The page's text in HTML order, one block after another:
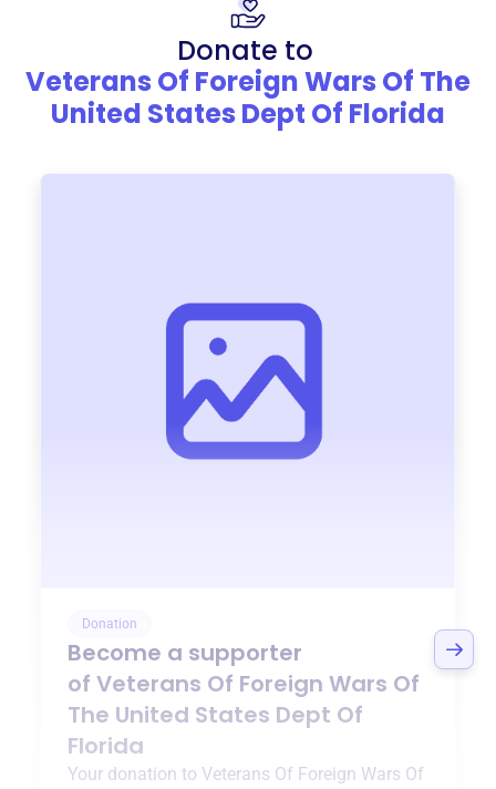
Donate to
Veterans Of Foreign Wars Of The
United States Dept Of Florida
Donation
Become a supporter
of Veterans Of Foreign Wars Of
The United States Dept Of
Florida
Your donation to Veterans Of Foreign Wars Of